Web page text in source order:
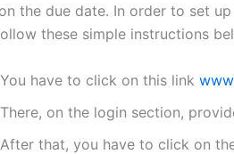
the due date. In order to set
these simple instructions
You have to click on this link
There, on the login section,
After that, you have to click on